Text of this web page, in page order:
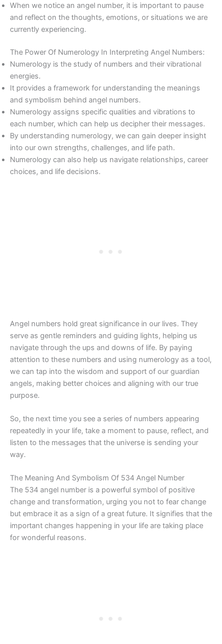
When we notice an angel number, it is important to pause
and reflect on the thoughts, emotions, or situations we are
currently experiencing.
The Power Of Numerology In Interpreting Angel Numbers:
Numerology is the study of numbers and their vibrational
energies.
It provides a framework for understanding the meanings
and symbolism behind angel numbers.
Numerology assigns specific qualities and vibrations to
each number, which can help us decipher their messages.
By understanding numerology, we can gain deeper insight
into our own strengths, challenges, and life path.
Numerology can also help us navigate relationships, career
choices, and life decisions.
Angel numbers hold great significance in our lives. They
serve as gentle reminders and guiding lights, helping us
navigate through the ups and downs of life. By paying
attention to these numbers and using numerology as a tool,
we can tap into the wisdom and support of our guardian
angels, making better choices and aligning with our true
purpose.
So, the next time you see a series of numbers appearing
repeatedly in your life, take a moment to pause, reflect, and
listen to the messages that the universe is sending your
way.
The Meaning And Symbolism Of 534 Angel Number
The 534 angel number is a powerful symbol of positive
change and transformation, urging you not to fear change
but embrace it as a sign of a great future. It signifies that the
important changes happening in your life are taking place
for wonderful reasons.